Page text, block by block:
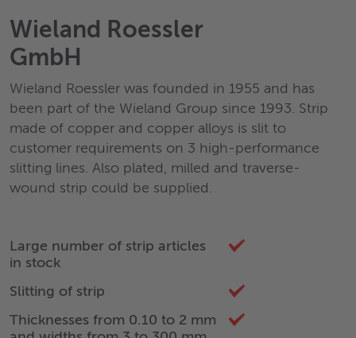
Wieland Roessler
GmbH
Wieland Roessler was founded in 1955 and has
been part of the Wieland Group since 1993. Strip
made of copper and copper alloys is slit to
customer requirements on 3 high-performance
slitting lines. Also plated, milled and traverse-
wound strip could be supplied.
Large number of strip articles
in stock
Slitting of strip
Thicknesses from 0.10 to 2 mm